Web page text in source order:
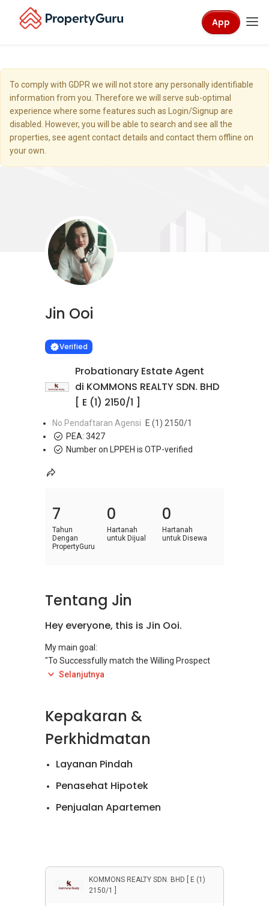
App
To comply with GDPR we will not store any personally identifiable
information from you. Therefore we will serve sub-optimal
experience where some features such as Login/Signup are
disabled. However, you will be able to search and see all the
properties, see agent contact details and contact them offline on
your own.
Jin Ooi
VERIFIED
Verified
Probationary Estate Agent
di KOMMONS REALTY SDN. BHD
[ E (1) 2150/1 ]
No Pendaftaran Agensi
E (1) 2150/1
PEA: 3427
Number on LPPEH is OTP-verified
7
Tahun
Dengan
PropertyGuru
0
Hartanah
untuk Dijual
0
Hartanah
untuk Disewa
Tentang Jin
Hey everyone, this is Jin Ooi.
My main goal:
"To Successfully match the Willing Prospect
(Tenant/Investor) to Willing Client
Feel free to contact me for this service that I
can provide to you at its finest
@
+6014637....
Mail)
Selanjutnya
Kepakaran &
Perkhidmatan
Layanan Pindah
Penasehat Hipotek
Penjualan Apartemen
Properti Komersial
KOMMONS REALTY SDN. BHD [ E (1)
2150/1 ]
Learn more